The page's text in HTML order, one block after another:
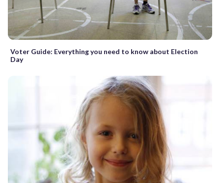
Voter Guide: Everything you need to know about Election
Day